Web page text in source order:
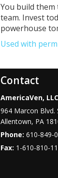
You build
team. Invest
powerhouse
Used with
Contact
AmericaVen, LLC
964 Marcon Blvd.
Allentown, PA
Phone: 610-849-
Fax: 1-610-810-